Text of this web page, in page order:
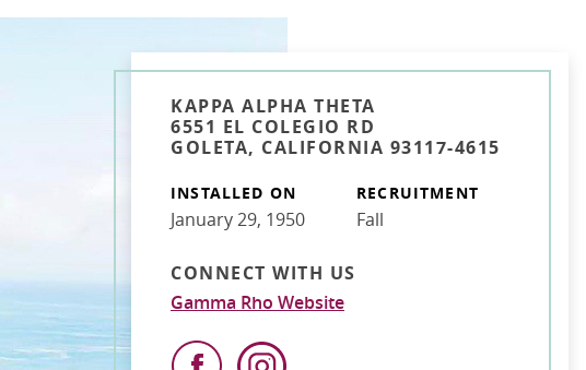
KAPPA ALPHA THETA
6551 EL COLEGIO RD
GOLETA, CALIFORNIA 93117-4615
INSTALLED ON
January 29, 1950
RECRUITMENT
Fall
CONNECT WITH US
Gamma Rho Website